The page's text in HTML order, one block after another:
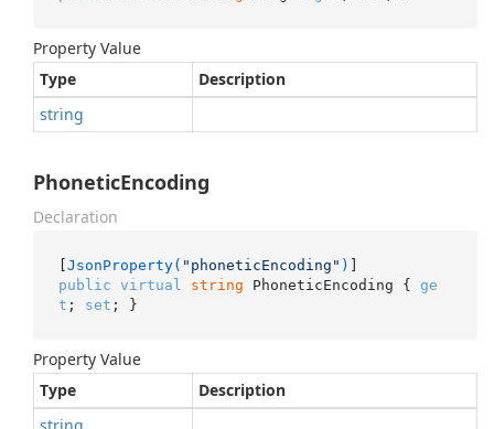
Property Value
Type
Description
string
PhoneticEncoding
Declaration
[JsonProperty( "phoneticEncoding" )
public virtual string PhoneticEncoding { ge
t ; set ; }
Property Value
Type
Description